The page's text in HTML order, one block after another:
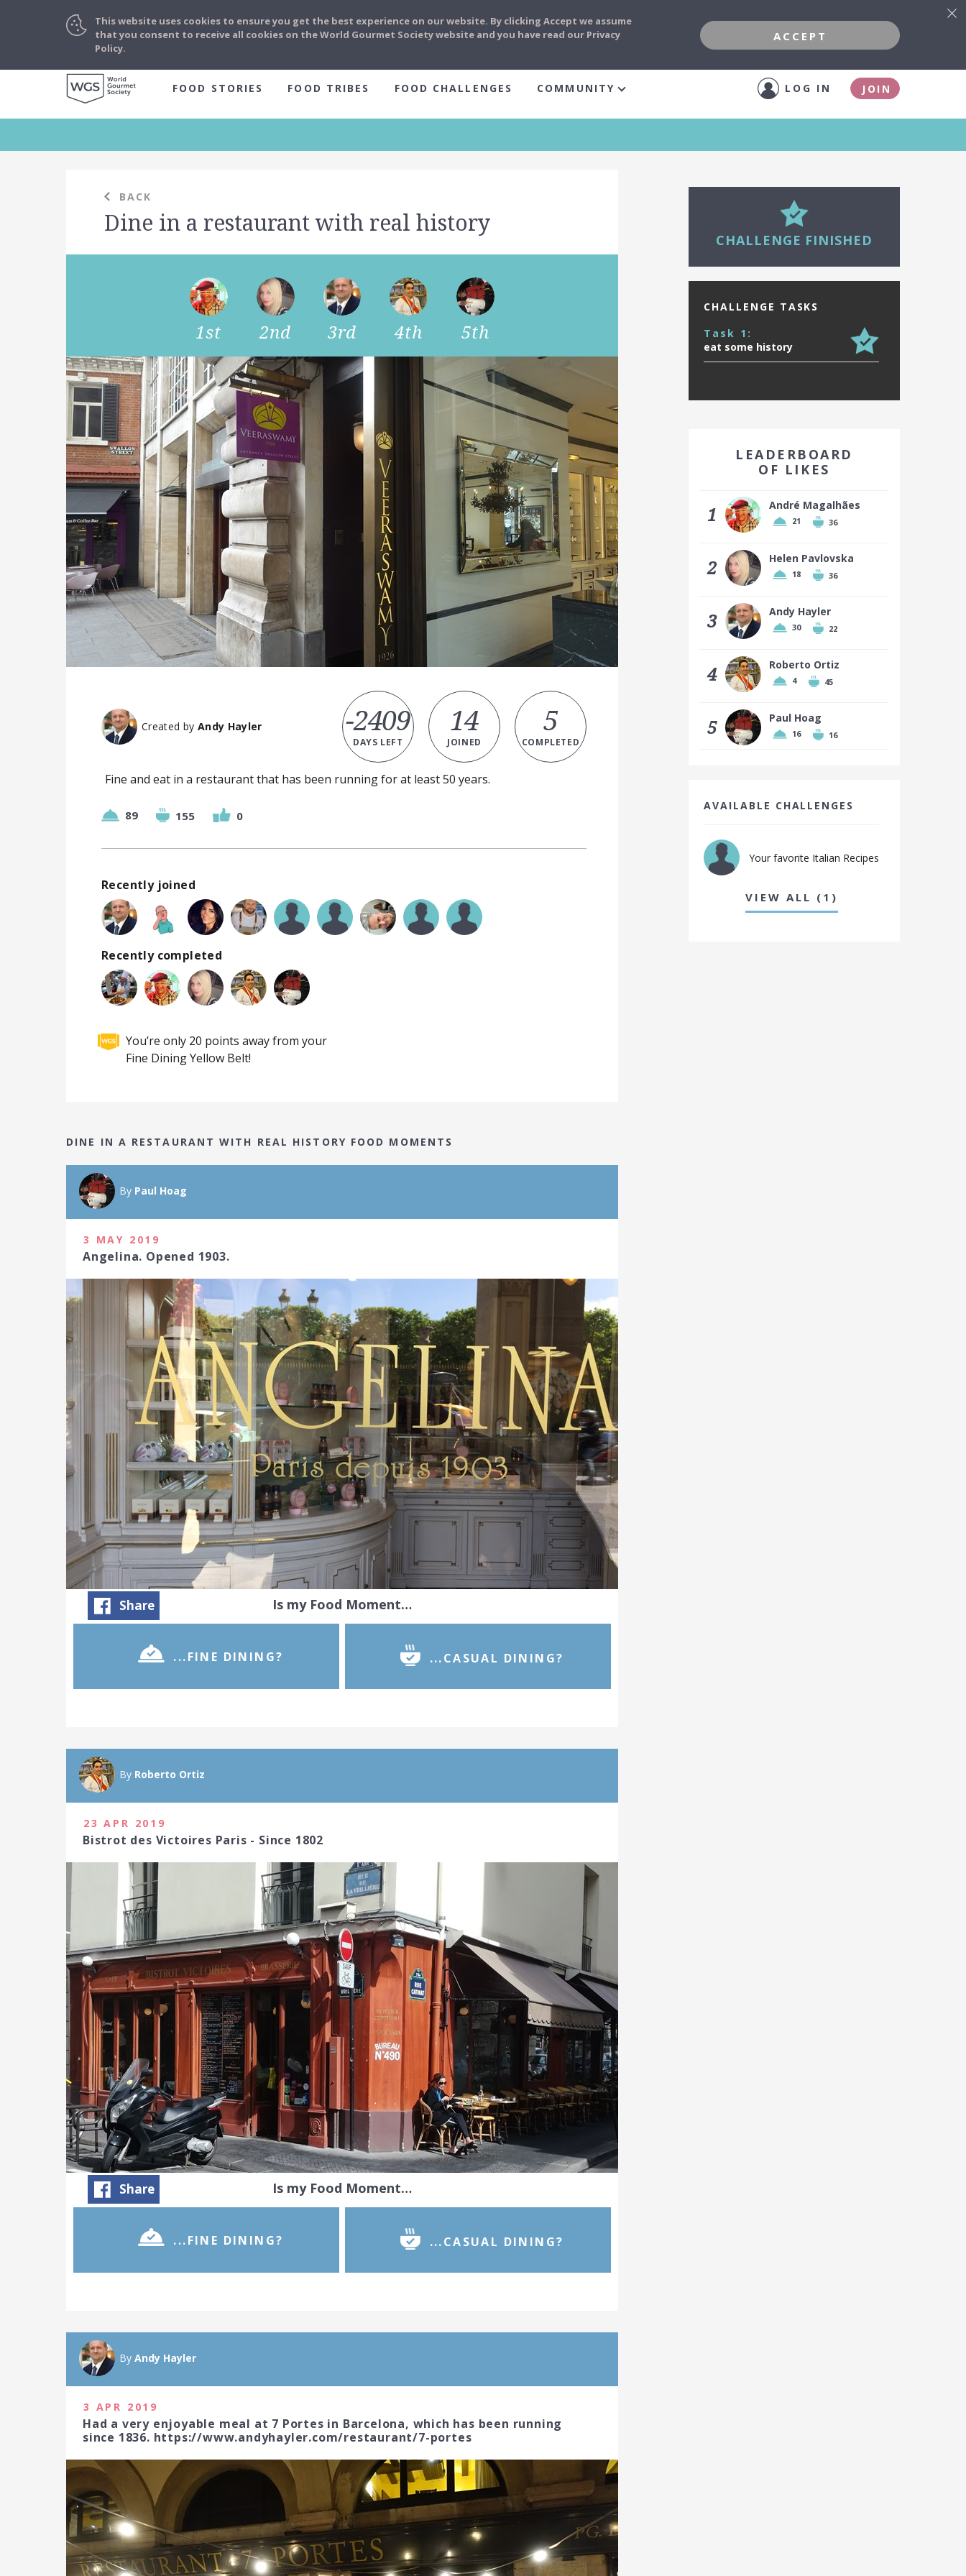
FOOD STORIES FOOD TRIBES FOOD CHALLENGES COMMUNITY LOG IN JOIN
BACK
Dine in a restaurant with real history
1st 2nd 3rd 4th 5th
Created by Andy Hayler -2409
DAYS LEFT
14
JOINED
5
COMPLETED
Fine and eat in a restaurant that has been running for at least 50 years.
89 155 0
Recently joined
Recently completed
You’re only 20 points away from your
Fine Dining Yellow Belt!
DINE IN A RESTAURANT WITH REAL HISTORY FOOD MOMENTS
By Paul Hoag
3 MAY 2019
Angelina. Opened 1903.
Share Is my Food Moment…
...FINE DINING? ...CASUAL DINING?
By Roberto Ortiz
23 APR 2019
Bistrot des Victoires Paris - Since 1802
Share Is my Food Moment…
...FINE DINING? ...CASUAL DINING?
By Andy Hayler
3 APR 2019
Had a very enjoyable meal at 7 Portes in Barcelona, which has been running
since 1836. https://www.andyhayler.com/restaurant/7-portes
27
CHALLENGE FINISHED
CHALLENGE TASKS
Task 1:
eat some history
LEADERBOARD
OF LIKES
1 André Magalhães
21 36
2 Helen Pavlovska
18 36
3 Andy Hayler
30 22
4 Roberto Ortiz
4 45
5 Paul Hoag
16 16
AVAILABLE CHALLENGES
Your favorite Italian Recipes
VIEW ALL (1)
This website uses cookies to ensure you get the best experience on our website. By clicking Accept we assume
that you consent to receive all cookies on the World Gourmet Society website and you have read our Privacy
Policy.
ACCEPT